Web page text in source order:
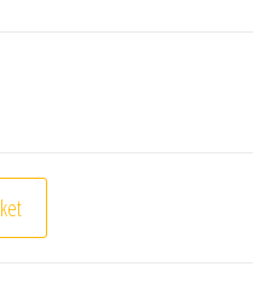
Colored Pencils Set, Oil-